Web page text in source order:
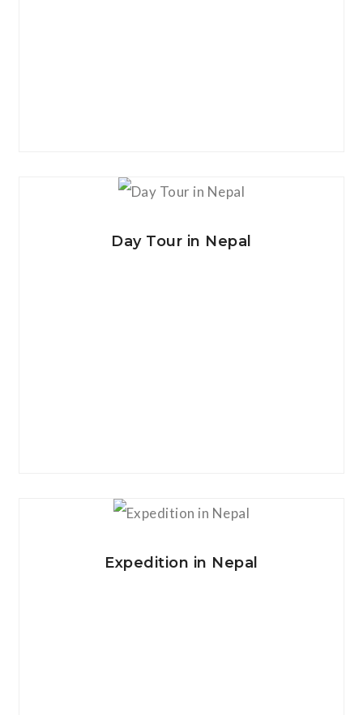
View Details
Day Tour in Nepal
View Details
Expedition in Nepal